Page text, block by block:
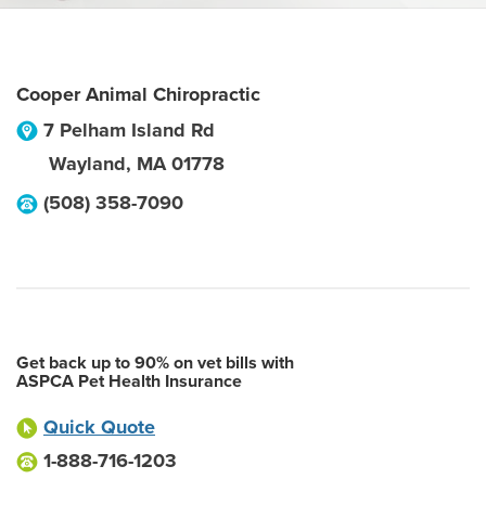
Cooper Animal Chiropractic
7 Pelham Island Rd
Wayland, MA 01778
(508) 358-7090
Get back up to 90% on vet bills with
ASPCA Pet Health Insurance
Quick Quote
1-888-716-1203